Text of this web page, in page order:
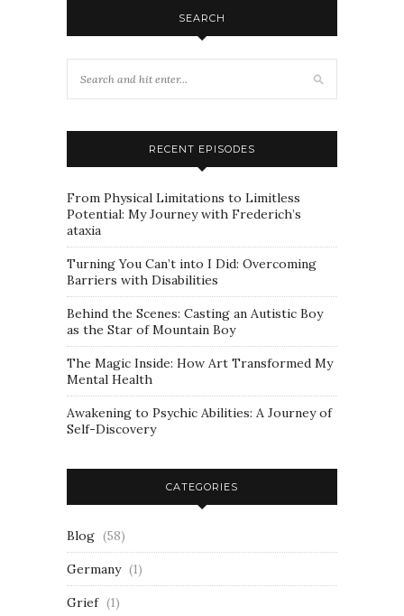
SEARCH
RECENT EPISODES
From Physical Limitations to Limitless
Potential: My Journey with Frederich’s
ataxia
Turning You Can’t into I Did: Overcoming
Barriers with Disabilities
Behind the Scenes: Casting an Autistic Boy
as the Star of Mountain Boy
The Magic Inside: How Art Transformed My
Mental Health
Awakening to Psychic Abilities: A Journey of
Self-Discovery
CATEGORIES
Blog (58)
Germany (1)
Grief (1)